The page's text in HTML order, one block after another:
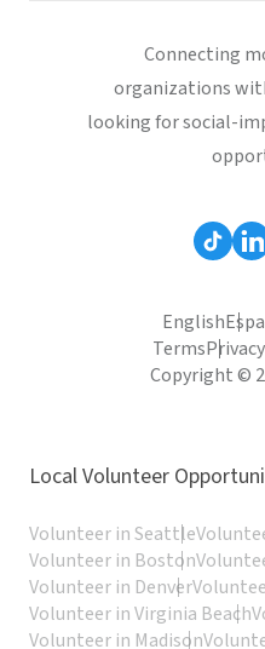
Connecting
organizations
looking for social-
English
Terms
Copyright ©
Local Volunteer
Volunteer in Seattle
Volunteer in Boston
Volunteer in Denver
Volunteer in Virginia Beach
Volunteer in Madison